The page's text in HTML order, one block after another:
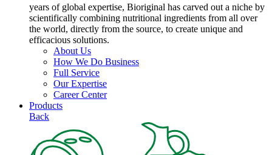
years of global expertise, Bioriginal has carved out a niche by
scientifically combining nutritional ingredients from all over
the world, directly from the source, to create unique and
efficacious solutions.
About Us
How We Do Business
Full Service
Our Expertise
Career Center
Products
Back